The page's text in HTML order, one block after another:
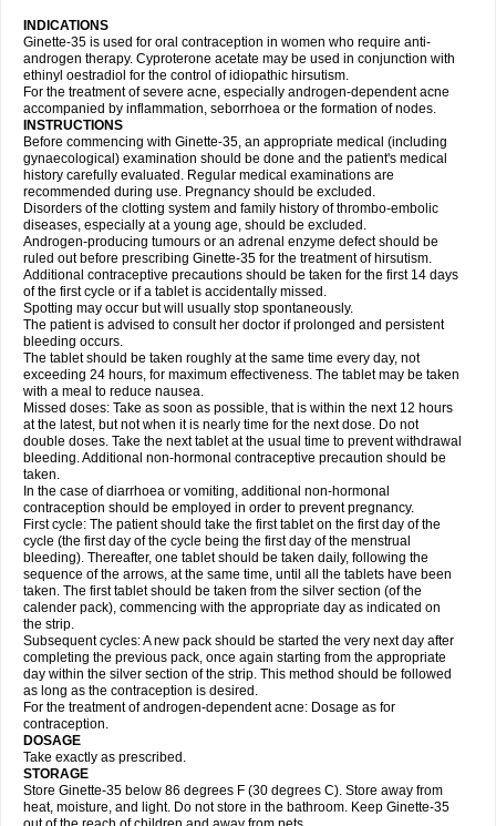
INDICATIONS
Ginette-35 is used for oral contraception in women who require anti-
androgen therapy. Cyproterone acetate may be used in conjunction with
ethinyl oestradiol for the control of idiopathic hirsutism.
For the treatment of severe acne, especially androgen-dependent acne
accompanied by inflammation, seborrhoea or the formation of nodes.
INSTRUCTIONS
Before commencing with Ginette-35, an appropriate medical (including
gynaecological) examination should be done and the patient's medical
history carefully evaluated. Regular medical examinations are
recommended during use. Pregnancy should be excluded.
Disorders of the clotting system and family history of thrombo-embolic
diseases, especially at a young age, should be excluded.
Androgen-producing tumours or an adrenal enzyme defect should be
ruled out before prescribing Ginette-35 for the treatment of hirsutism.
Additional contraceptive precautions should be taken for the first 14 days
of the first cycle or if a tablet is accidentally missed.
Spotting may occur but will usually stop spontaneously.
The patient is advised to consult her doctor if prolonged and persistent
bleeding occurs.
The tablet should be taken roughly at the same time every day, not
exceeding 24 hours, for maximum effectiveness. The tablet may be taken
with a meal to reduce nausea.
Missed doses: Take as soon as possible, that is within the next 12 hours
at the latest, but not when it is nearly time for the next dose. Do not
double doses. Take the next tablet at the usual time to prevent withdrawal
bleeding. Additional non-hormonal contraceptive precaution should be
taken.
In the case of diarrhoea or vomiting, additional non-hormonal
contraception should be employed in order to prevent pregnancy.
First cycle: The patient should take the first tablet on the first day of the
cycle (the first day of the cycle being the first day of the menstrual
bleeding). Thereafter, one tablet should be taken daily, following the
sequence of the arrows, at the same time, until all the tablets have been
taken. The first tablet should be taken from the silver section (of the
calender pack), commencing with the appropriate day as indicated on
the strip.
Subsequent cycles: A new pack should be started the very next day after
completing the previous pack, once again starting from the appropriate
day within the silver section of the strip. This method should be followed
as long as the contraception is desired.
For the treatment of androgen-dependent acne: Dosage as for
contraception.
DOSAGE
Take exactly as prescribed.
STORAGE
Store Ginette-35 below 86 degrees F (30 degrees C). Store away from
heat, moisture, and light. Do not store in the bathroom. Keep Ginette-35